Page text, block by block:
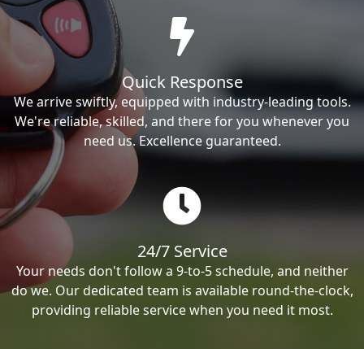
Quick Response
We arrive swiftly, equipped with industry-leading tools.
We're reliable, skilled, and there for you whenever you
need us. Excellence guaranteed.
24/7 Service
Your needs don't follow a 9-to-5 schedule, and neither
do we. Our dedicated team is available round-the-clock,
providing reliable service when you need it most.